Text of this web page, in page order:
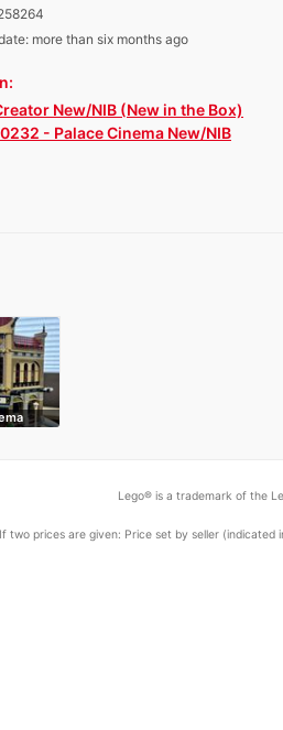
more than six months ago
New/NIB (New in the Box)
- Palace Cinema New/NIB
Lego® is a trademark of the
If two prices are given: Price set by seller